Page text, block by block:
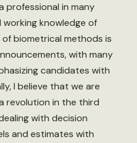
professional in many
knowledge of
of biometrical methods is
with many
candidates with
I believe that we are
revolution in the third
with decision
and estimates with